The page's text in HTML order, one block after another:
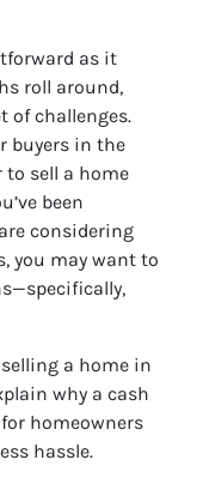
as it
roll around,
of challenges.
buyers in the
sell a home
been
considering
you may want to
a home in
why a cash
homeowners
hassle.